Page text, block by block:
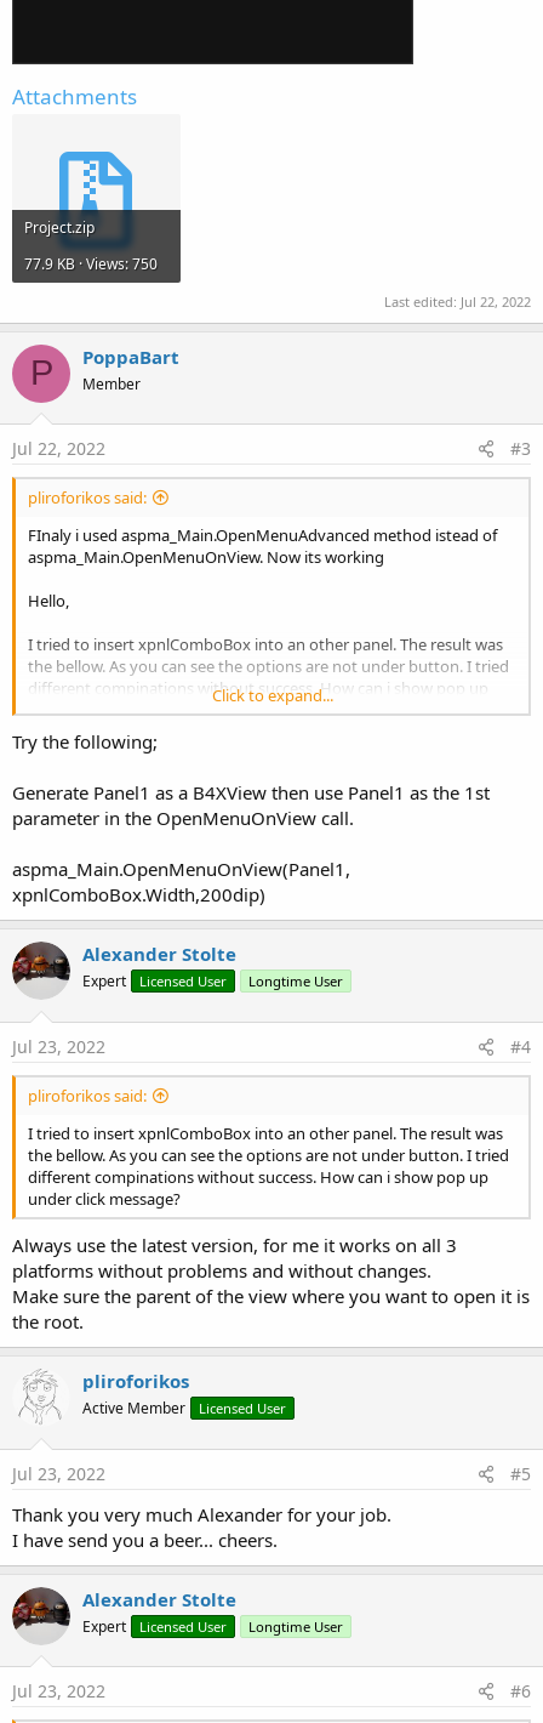
Attachments
Project.zip
77.9 KB · Views: 750
Last edited: Jul 22, 2022
P PoppaBart
Member
Jul 22, 2022 #3
pliroforikos said:
FInaly i used aspma_Main.OpenMenuAdvanced method istead of
aspma_Main.OpenMenuOnView. Now its working
Hello,
I tried to insert xpnlComboBox into an other panel. The result was
the bellow. As you can see the options are not under button. I tried
different compinations without success. How can i show pop up
under click message?
Thank you very much.
Click to expand...
Try the following;
Generate Panel1 as a B4XView then use Panel1 as the 1st
parameter in the OpenMenuOnView call.
aspma_Main.OpenMenuOnView(Panel1,
xpnlComboBox.Width,200dip)
Alexander Stolte
Expert Licensed User Longtime User
Jul 23, 2022 #4
pliroforikos said:
I tried to insert xpnlComboBox into an other panel. The result was
the bellow. As you can see the options are not under button. I tried
different compinations without success. How can i show pop up
under click message?
Always use the latest version, for me it works on all 3
platforms without problems and without changes.
Make sure the parent of the view where you want to open it is
the root.
pliroforikos
Active Member Licensed User
Jul 23, 2022 #5
Thank you very much Alexander for your job.
I have send you a beer... cheers.
Alexander Stolte
Expert Licensed User Longtime User
Jul 23, 2022 #6